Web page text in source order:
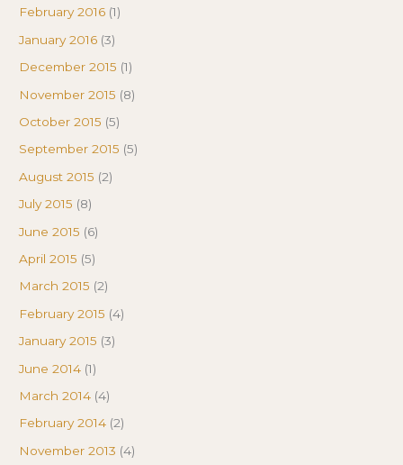
February 2016 (1)
January 2016 (3)
December 2015 (1)
November 2015 (8)
October 2015 (5)
September 2015 (5)
August 2015 (2)
July 2015 (8)
June 2015 (6)
April 2015 (5)
March 2015 (2)
February 2015 (4)
January 2015 (3)
June 2014 (1)
March 2014 (4)
February 2014 (2)
November 2013 (4)